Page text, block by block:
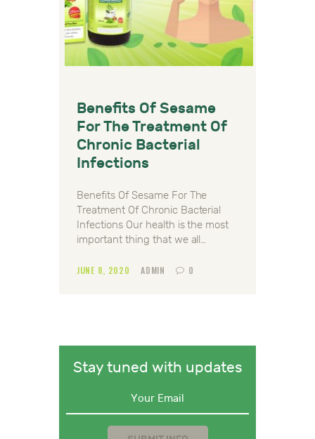
Benefits Of Sesame
For The Treatment Of
Chronic Bacterial
Infections
Benefits Of Sesame For The
Treatment Of Chronic Bacterial
Infections Our health is the most
important thing that we all…
JUNE 8, 2020 ADMIN 0
Stay tuned with updates